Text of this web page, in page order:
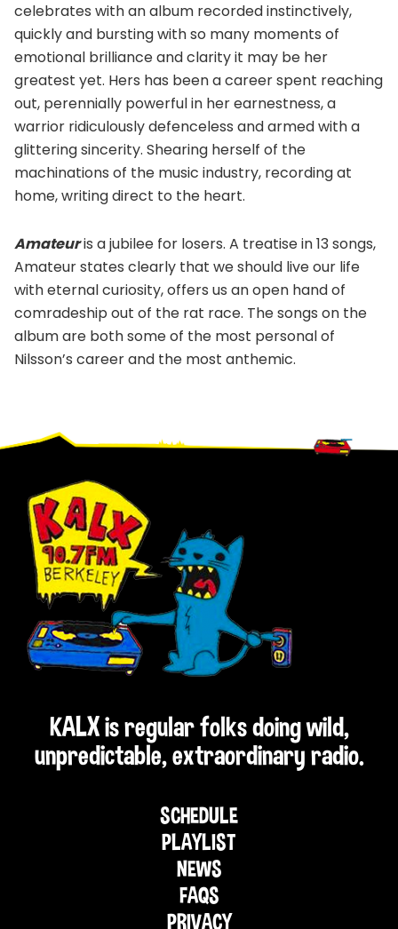
celebrates with an album recorded instinctively,
quickly and bursting with so many moments of
emotional brilliance and clarity it may be her
greatest yet. Hers has been a career spent reaching
out, perennially powerful in her earnestness, a
warrior ridiculously defenceless and armed with a
glittering sincerity. Shearing herself of the
machinations of the music industry, recording at
home, writing direct to the heart.
Amateuris a jubilee for losers. A treatise in 13 songs,
Amateur states clearly that we should live our life
with eternal curiosity, offers us an open hand of
comradeship out of the rat race. The songs on the
album are both some of the most personal of
Nilsson’s career and the most anthemic.
Footer
KALX is regular folks doing wild,
unpredictable, extraordinary radio.
SCHEDULE
PLAYLIST
NEWS
FAQS
PRIVACY